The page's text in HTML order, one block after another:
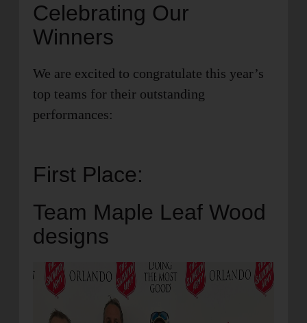
Celebrating Our
Winners
We are excited to congratulate this year’s
top teams for their outstanding
performances:
First Place:
Team Maple Leaf Wood
designs